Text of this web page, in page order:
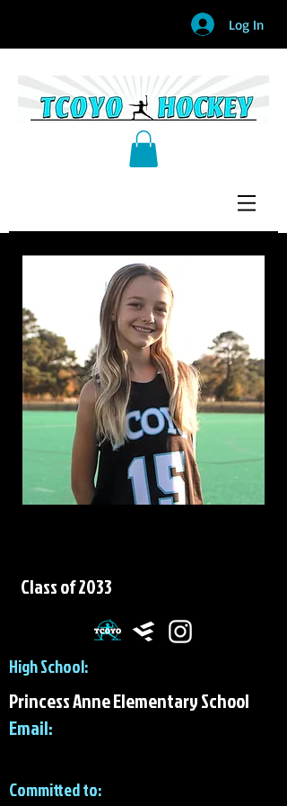
Log In
Class of 2033
High School:
Princess Anne Elementary School
Email:
Committed to: